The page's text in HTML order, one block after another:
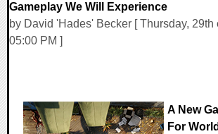
Gameplay We Will Experience
by David 'Hades' Becker [ Thursday, 29th
05:00 PM ]
A New
For